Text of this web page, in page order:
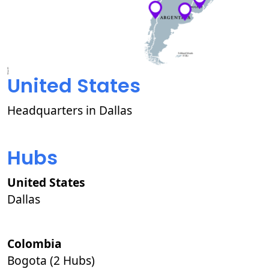
United States
Headquarters in Dallas
Hubs
United States
Dallas
Colombia
Bogota (2 Hubs)